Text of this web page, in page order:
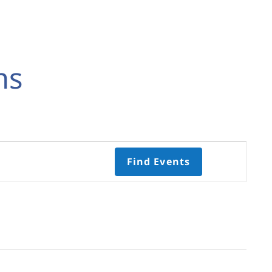
Find Events